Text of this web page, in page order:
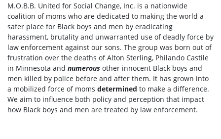
M.O.B.B. United for Social Change, Inc. is a nationwide
coalition of moms who are dedicated to making the world a
safer place for Black boys and men by eradicating
harassment, brutality and unwarranted use of deadly force by
law enforcement against our sons. The group was born out of
frustration over the deaths of Alton Sterling, Philando Castile
in Minnesota and numerous other innocent Black boys and
men killed by police before and after them. It has grown into
a mobilized force of moms determined to make a difference.
We aim to influence both policy and perception that impact
how Black boys and men are treated by law enforcement.